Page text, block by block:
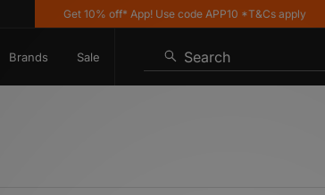
Get 10% off* App! Use code APP10 *T&Cs apply
Brands Sale Search